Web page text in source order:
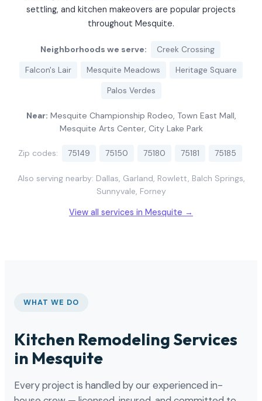
settling, and kitchen makeovers are popular projects
throughout Mesquite.
Neighborhoods we serve: Creek Crossing
Falcon's Lair Mesquite Meadows Heritage Square
Palos Verdes
Near: Mesquite Championship Rodeo, Town East Mall,
Mesquite Arts Center, City Lake Park
Zip codes: 75149 75150 75180 75181 75185
Also serving nearby: Dallas, Garland, Rowlett, Balch Springs,
Sunnyvale, Forney
View all services in Mesquite →
WHAT WE DO
Kitchen Remodeling Services
in Mesquite
Every project is handled by our experienced in-